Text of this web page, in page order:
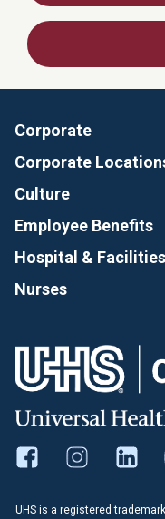
Corporate
Corporate
Culture
Employee Benefits
Hospital & Facilities
Nurses
UHS is a registered